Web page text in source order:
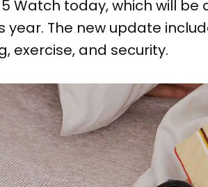
Watch today, which will be
The new update
exercise, and security.